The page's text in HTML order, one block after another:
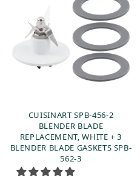
CUISINART SPB-456-2
BLENDER BLADE
REPLACEMENT, WHITE + 3
BLENDER BLADE GASKETS SPB-
562-3